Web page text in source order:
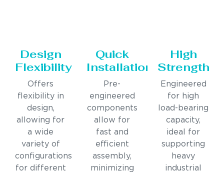
Design
Flexibility
Offers
flexibility in
design,
allowing for
a wide
variety of
configurations
for different
Quick
Installation
Pre-
engineered
components
allow for
fast and
efficient
assembly,
minimizing
High
Strength
Engineered
for high
load-bearing
capacity,
ideal for
supporting
heavy
industrial